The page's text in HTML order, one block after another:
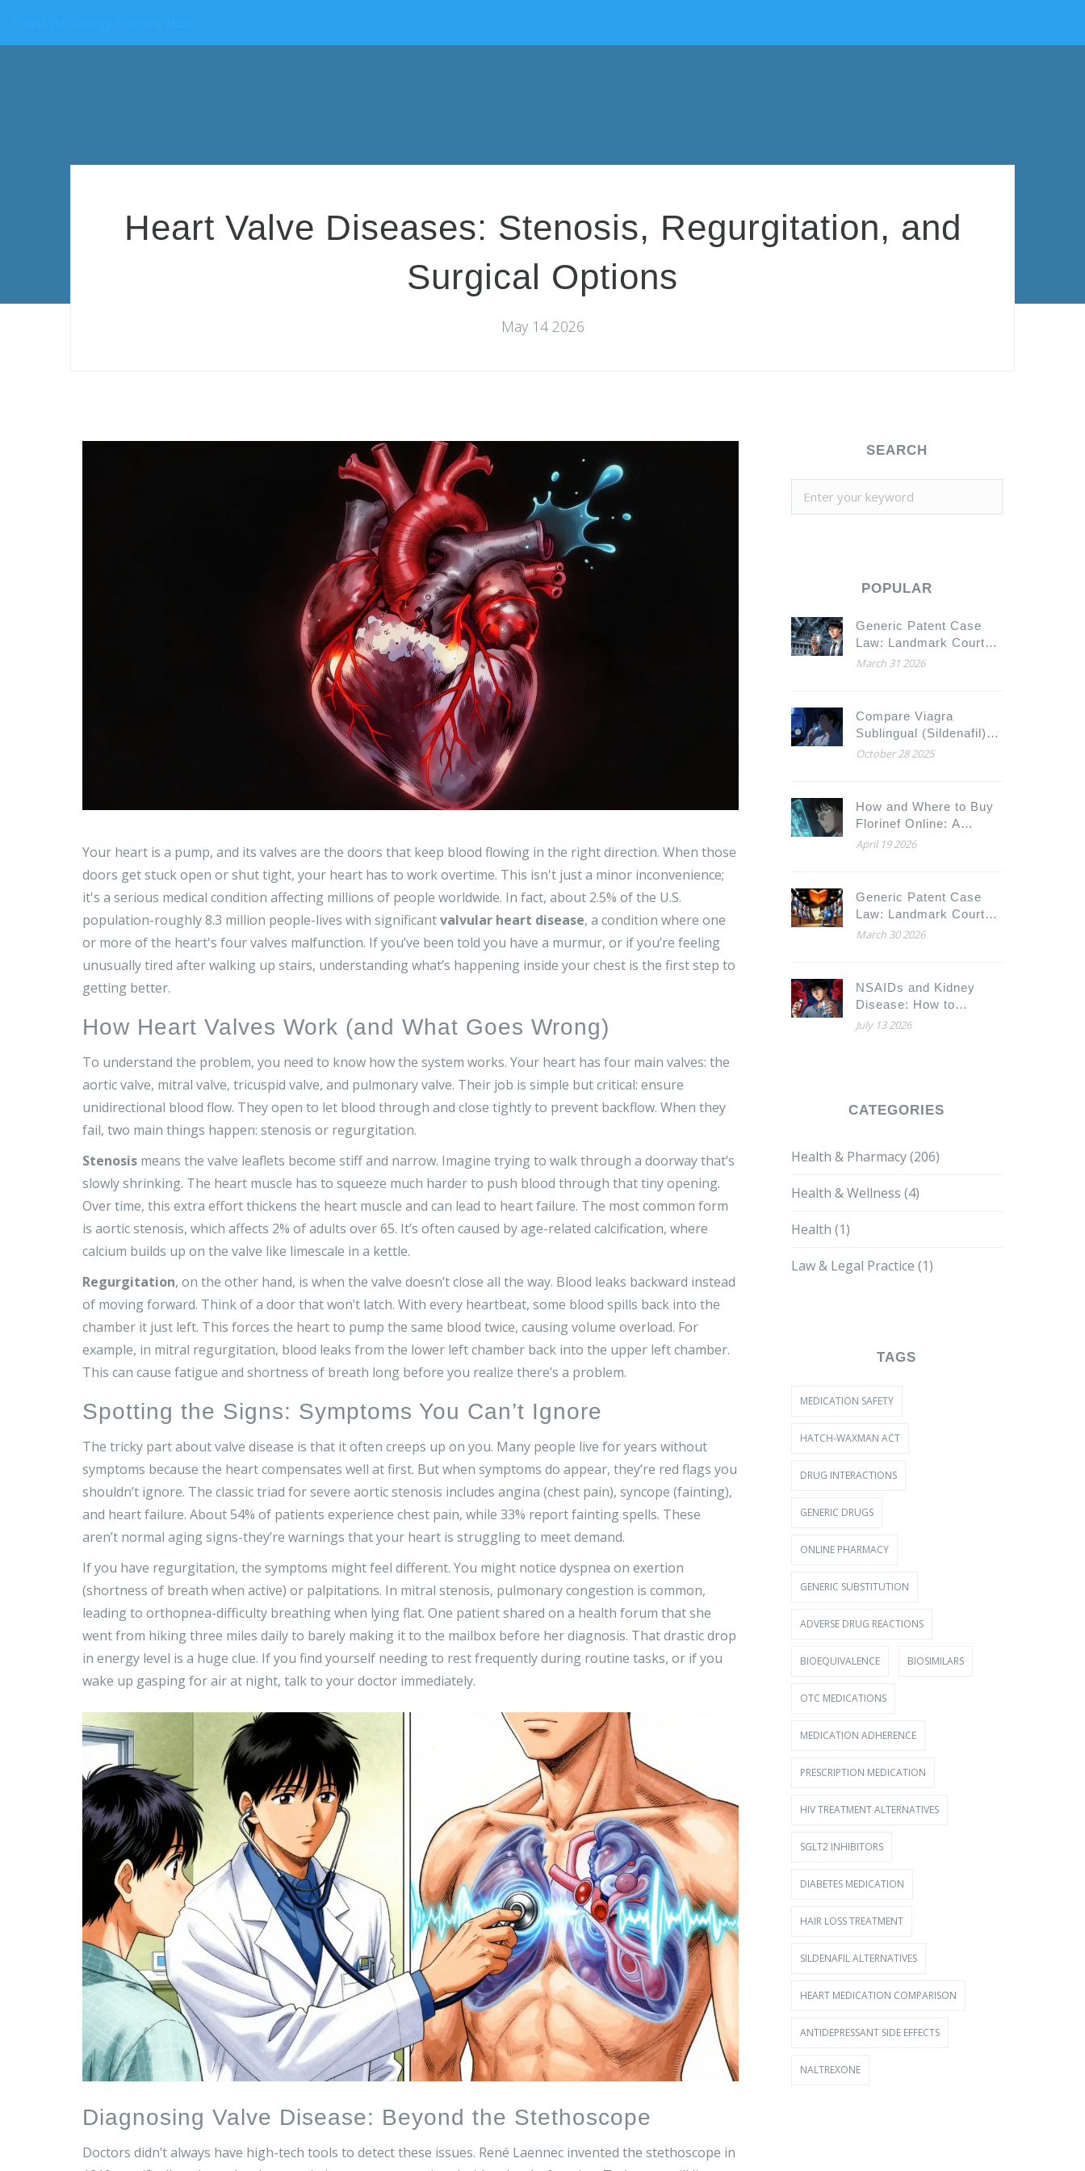
Heart Valve Diseases: Stenosis, Regurgitation, and
Surgical Options
May 14 2026
Your heart is a pump, and its valves are the doors that keep blood flowing in the right direction. When those
doors get stuck open or shut tight, your heart has to work overtime. This isn't just a minor inconvenience;
it's a serious medical condition affecting millions of people worldwide. In fact, about 2.5% of the U.S.
population-roughly 8.3 million people-lives with significantvalvular heart disease, a condition where one
or more of the heart's four valves malfunction. If you’ve been told you have a murmur, or if you’re feeling
unusually tired after walking up stairs, understanding what’s happening inside your chest is the first step to
getting better.
How Heart Valves Work (and What Goes Wrong)
To understand the problem, you need to know how the system works. Your heart has four main valves: the
aortic valve, mitral valve, tricuspid valve, and pulmonary valve. Their job is simple but critical: ensure
unidirectional blood flow. They open to let blood through and close tightly to prevent backflow. When they
fail, two main things happen: stenosis or regurgitation.
Stenosis means the valve leaflets become stiff and narrow. Imagine trying to walk through a doorway that’s
slowly shrinking. The heart muscle has to squeeze much harder to push blood through that tiny opening.
Over time, this extra effort thickens the heart muscle and can lead to heart failure. The most common form
is aortic stenosis, which affects 2% of adults over 65. It’s often caused by age-related calcification, where
calcium builds up on the valve like limescale in a kettle.
Regurgitation, on the other hand, is when the valve doesn’t close all the way. Blood leaks backward instead
of moving forward. Think of a door that won’t latch. With every heartbeat, some blood spills back into the
chamber it just left. This forces the heart to pump the same blood twice, causing volume overload. For
example, in mitral regurgitation, blood leaks from the lower left chamber back into the upper left chamber.
This can cause fatigue and shortness of breath long before you realize there’s a problem.
Spotting the Signs: Symptoms You Can’t Ignore
The tricky part about valve disease is that it often creeps up on you. Many people live for years without
symptoms because the heart compensates well at first. But when symptoms do appear, they’re red flags you
shouldn’t ignore. The classic triad for severe aortic stenosis includes angina (chest pain), syncope (fainting),
and heart failure. About 54% of patients experience chest pain, while 33% report fainting spells. These
aren’t normal aging signs-they’re warnings that your heart is struggling to meet demand.
If you have regurgitation, the symptoms might feel different. You might notice dyspnea on exertion
(shortness of breath when active) or palpitations. In mitral stenosis, pulmonary congestion is common,
leading to orthopnea-difficulty breathing when lying flat. One patient shared on a health forum that she
went from hiking three miles daily to barely making it to the mailbox before her diagnosis. That drastic drop
in energy level is a huge clue. If you find yourself needing to rest frequently during routine tasks, or if you
wake up gasping for air at night, talk to your doctor immediately.
Diagnosing Valve Disease: Beyond the Stethoscope
Doctors didn’t always have high-tech tools to detect these issues. René Laennec invented the stethoscope in
SEARCH
POPULAR
Generic Patent Case
Law: Landmark Court
Decisions Explained
March 31 2026
Compare Viagra
Sublingual (Sildenafil)
with Alternatives: What
October 28 2025
How and Where to Buy
Florinef Online: A
Complete Guide for
April 19 2026
Generic Patent Case
Law: Landmark Court
Decisions Shaping Drug
March 30 2026
NSAIDs and Kidney
Disease: How to
Prevent Acute Kidney
July 13 2026
CATEGORIES
Health & Pharmacy(206)
Health & Wellness (4)
Health (1)
Law & Legal Practice (1)
TAGS
MEDICATION SAFETY
HATCH-WAXMAN ACT
DRUG INTERACTIONS
GENERIC DRUGS
ONLINE PHARMACY
GENERIC SUBSTITUTION
ADVERSE DRUG REACTIONS
BIOEQUIVALENCE BIOSIMILARS
OTC MEDICATIONS
MEDICATION ADHERENCE
PRESCRIPTION MEDICATION
HIV TREATMENT ALTERNATIVES
SGLT2 INHIBITORS
DIABETES MEDICATION
HAIR LOSS TREATMENT
SILDENAFIL ALTERNATIVES
HEART MEDICATION COMPARISON
ANTIDEPRESSANT SIDE EFFECTS
NALTREXONE